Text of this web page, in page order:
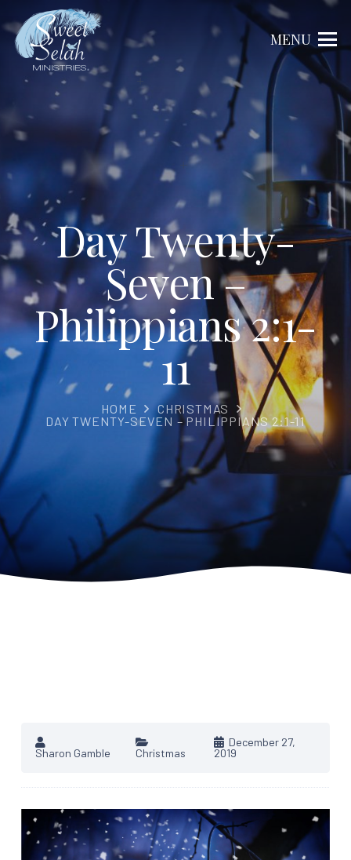
MENU
Day Twenty-
Seven –
Philippians 2:1-
11
HOME
CHRISTMAS
DAY TWENTY-SEVEN – PHILIPPIANS 2:1-11
Sharon Gamble Christmas
December 27,
2019